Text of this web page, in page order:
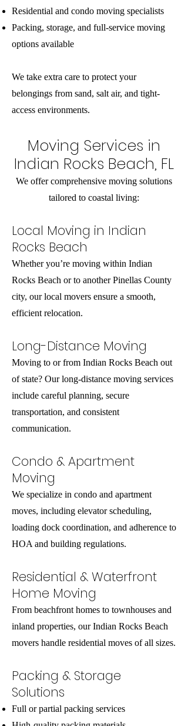
Residential and condo moving specialists
Packing, storage, and full-service moving
options available
We take extra care to protect your
belongings from sand, salt air, and tight-
access environments.
Moving Services in
Indian Rocks Beach, FL
We offer comprehensive moving solutions
tailored to coastal living:
Local Moving in Indian
Rocks Beach
Whether you’re moving within Indian
Rocks Beach or to another Pinellas County
city, our local movers ensure a smooth,
efficient relocation.
Long-Distance Moving
Moving to or from Indian Rocks Beach out
of state? Our long-distance moving services
include careful planning, secure
transportation, and consistent
communication.
Condo & Apartment
Moving
We specialize in condo and apartment
moves, including elevator scheduling,
loading dock coordination, and adherence to
HOA and building regulations.
Residential & Waterfront
Home Moving
From beachfront homes to townhouses and
inland properties, our Indian Rocks Beach
movers handle residential moves of all sizes.
Packing & Storage
Solutions
Full or partial packing services